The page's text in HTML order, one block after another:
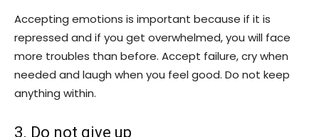
Accepting emotions is important because if it is
repressed and if you get overwhelmed, you will face
more troubles than before. Accept failure, cry when
needed and laugh when you feel good. Do not keep
anything within.
3. Do not give up